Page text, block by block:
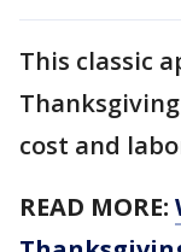
This classic
cost and
READ MORE: